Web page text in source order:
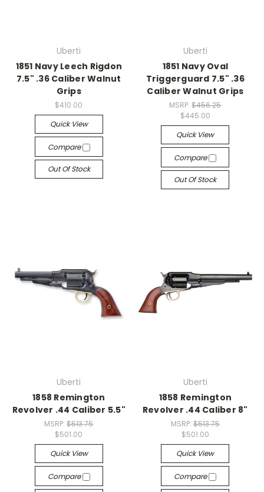
Uberti
1851 Navy Leech Rigdon
7.5" .36 Caliber Walnut
Grips
$410.00
Quick View
Compare
Out Of Stock
Uberti
1851 Navy Oval
Triggerguard 7.5" .36
Caliber Walnut Grips
MSRP:$456.25
$445.00
Quick View
Compare
Out Of Stock
Uberti
1858 Remington
Revolver .44 Caliber 5.5"
MSRP:$513.75
$501.00
Quick View
Compare
Uberti
1858 Remington
Revolver .44 Caliber 8"
MSRP: $513.75
$501.00
Quick View
Compare